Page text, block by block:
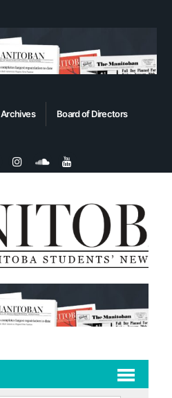
Archives Board of Directors